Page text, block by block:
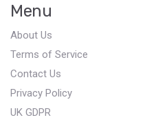
Menu
About Us
Terms of Service
Contact Us
Privacy Policy
UK GDPR